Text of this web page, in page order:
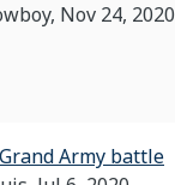
Nov 24, 2020
Army battle